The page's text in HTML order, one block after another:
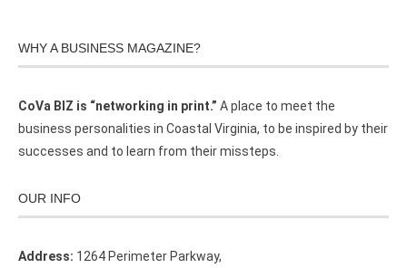
WHY A BUSINESS MAGAZINE?
CoVa BIZ is “networking in print.” A place to meet the
business personalities in Coastal Virginia, to be inspired by their
successes and to learn from their missteps.
OUR INFO
Address: 1264 Perimeter Parkway,